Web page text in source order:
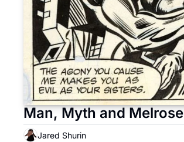
Man, Myth and Melrose
Jared Shurin